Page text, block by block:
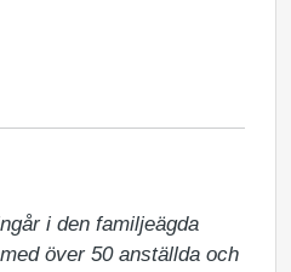
i den familjeägda
över 50 anställda och